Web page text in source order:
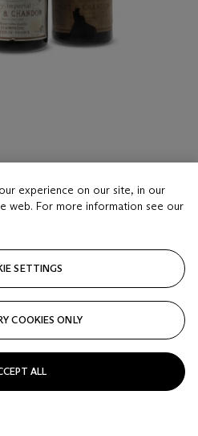
experience on our site, in our
web. For more information see our
SETTINGS
COOKIES ONLY
ALL